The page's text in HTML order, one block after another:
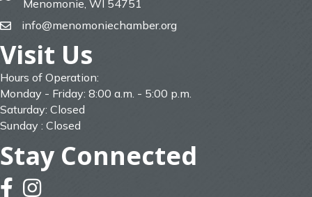
Menomonie, WI 54751
emailinfo@menomoniechamber.org
Visit Us
Hours of Operation:
Monday - Friday: 8:00 a.m. - 5:00 p.m.
Saturday: Closed
Sunday : Closed
Stay Connected
facebookinstagram